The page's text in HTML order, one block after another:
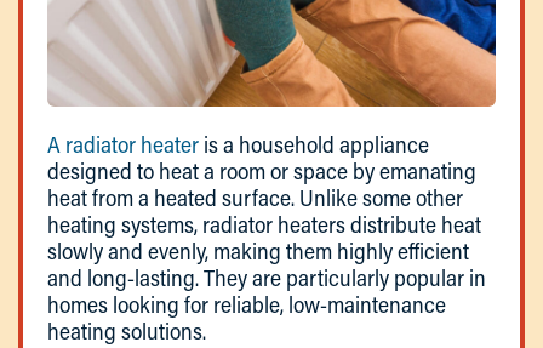
A radiator heater is a household appliance
designed to heat a room or space by emanating
heat from a heated surface. Unlike some other
heating systems, radiator heaters distribute heat
slowly and evenly, making them highly efficient
and long-lasting. They are particularly popular in
homes looking for reliable, low-maintenance
heating solutions.